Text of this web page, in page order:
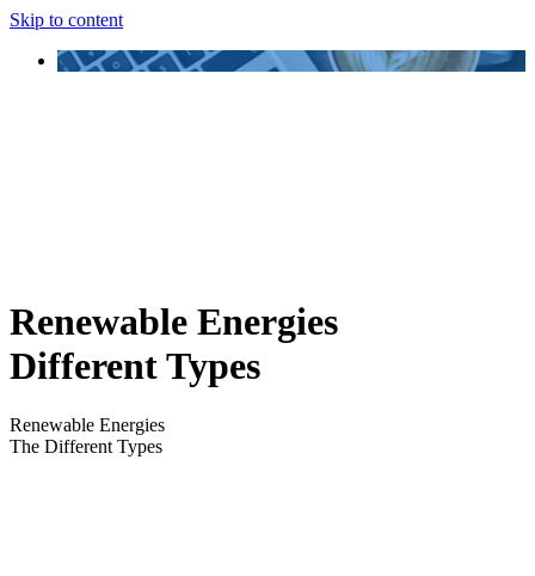
Skip to content
Renewable Energies
Different Types
Renewable Energies
The Different Types